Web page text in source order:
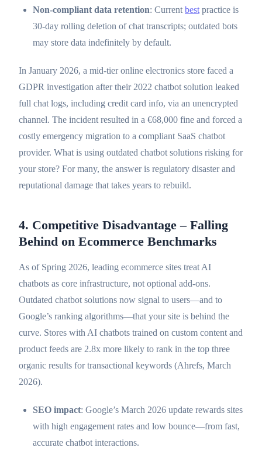
Non-compliant data retention: Current best practice is
30-day rolling deletion of chat transcripts; outdated bots
may store data indefinitely by default.
In January 2026, a mid-tier online electronics store faced a
GDPR investigation after their 2022 chatbot solution leaked
full chat logs, including credit card info, via an unencrypted
channel. The incident resulted in a €68,000 fine and forced a
costly emergency migration to a compliant SaaS chatbot
provider. What is using outdated chatbot solutions risking for
your store? For many, the answer is regulatory disaster and
reputational damage that takes years to rebuild.
4. Competitive Disadvantage – Falling
Behind on Ecommerce Benchmarks
As of Spring 2026, leading ecommerce sites treat AI
chatbots as core infrastructure, not optional add-ons.
Outdated chatbot solutions now signal to users—and to
Google’s ranking algorithms—that your site is behind the
curve. Stores with AI chatbots trained on custom content and
product feeds are 2.8x more likely to rank in the top three
organic results for transactional keywords (Ahrefs, March
2026).
SEO impact: Google’s March 2026 update rewards sites
with high engagement rates and low bounce—from fast,
accurate chatbot interactions.